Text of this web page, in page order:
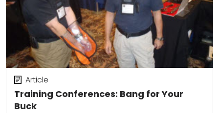
Training Conferences: Bang for Your
Buck
Article